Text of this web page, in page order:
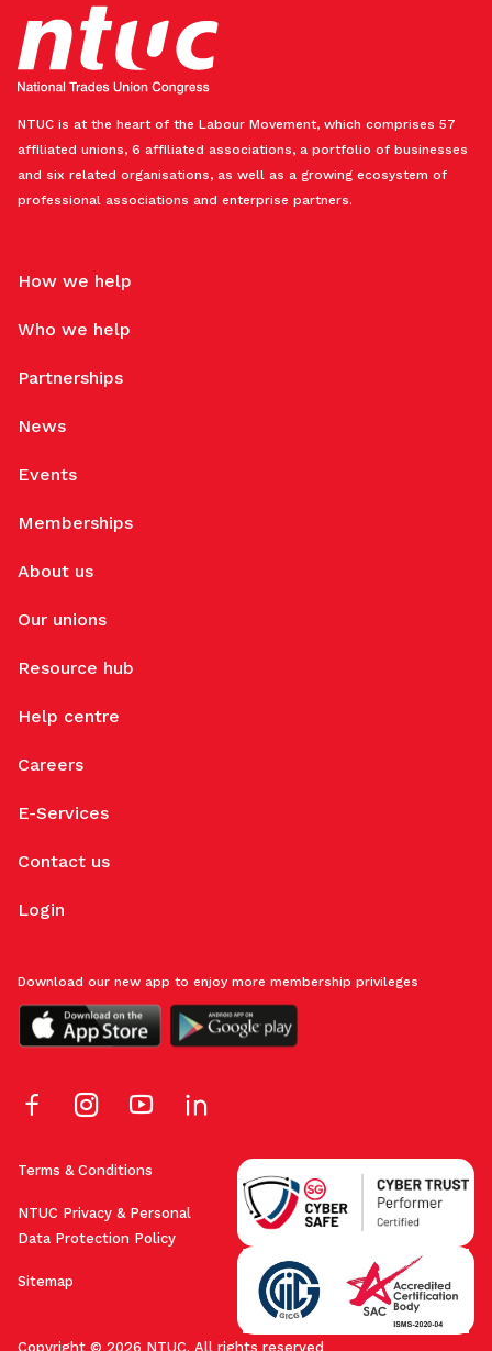
NTUC is at the heart of the Labour Movement, which comprises 57
affiliated unions, 6 affiliated associations, a portfolio of businesses
and six related organisations, as well as a growing ecosystem of
professional associations and enterprise partners.
How we help
Who we help
Partnerships
News
Events
Memberships
About us
Our unions
Resource hub
Help centre
Careers
E-Services
Contact us
Login
Terms & Conditions
NTUC Privacy & Personal
Data Protection Policy
Sitemap
Copyright © 2026 NTUC. All rights reserved
Download our new app to enjoy more membership privileges